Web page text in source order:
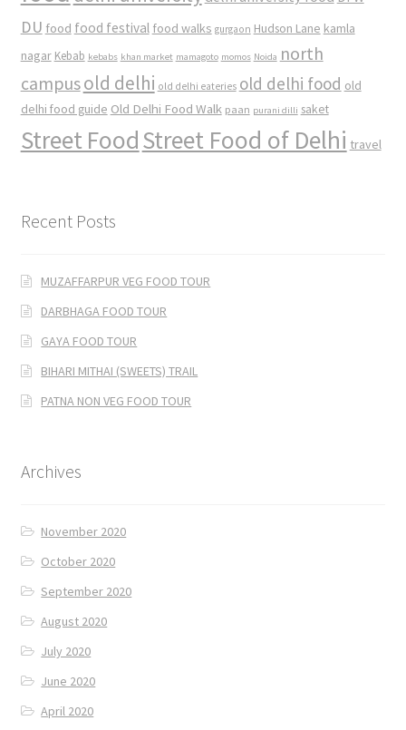
DU food food festival food walks gurgaon Hudson Lane kamla
nagar Kebab kebabs khan market mamagoto momos Noida north
campusold delhi old delhi eateries old delhi food old
delhi food guide Old Delhi Food Walk paan purani dilli saket
Street FoodStreet Food of Delhi travel
Recent Posts
MUZAFFARPUR VEG FOOD TOUR
DARBHAGA FOOD TOUR
GAYA FOOD TOUR
BIHARI MITHAI (SWEETS) TRAIL
PATNA NON VEG FOOD TOUR
Archives
November 2020
October 2020
September 2020
August 2020
July 2020
June 2020
April 2020